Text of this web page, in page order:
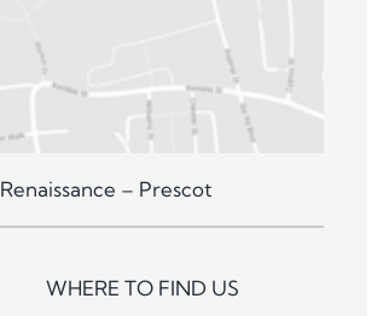
Renaissance – Prescot
WHERE TO FIND US